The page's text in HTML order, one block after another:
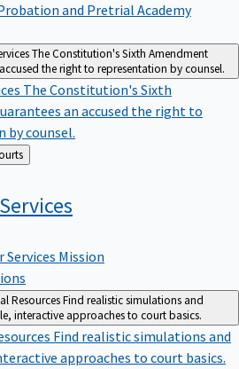
and Pretrial Academy
The Constitution's Sixth Amendment
the right to representation by counsel.
The Constitution's Sixth
an accused the right to
by counsel.
Courts
Services
Services Mission
ResourcesFind realistic simulations and
interactive approaches to court basics.
Find realistic simulations and
approaches to court basics.